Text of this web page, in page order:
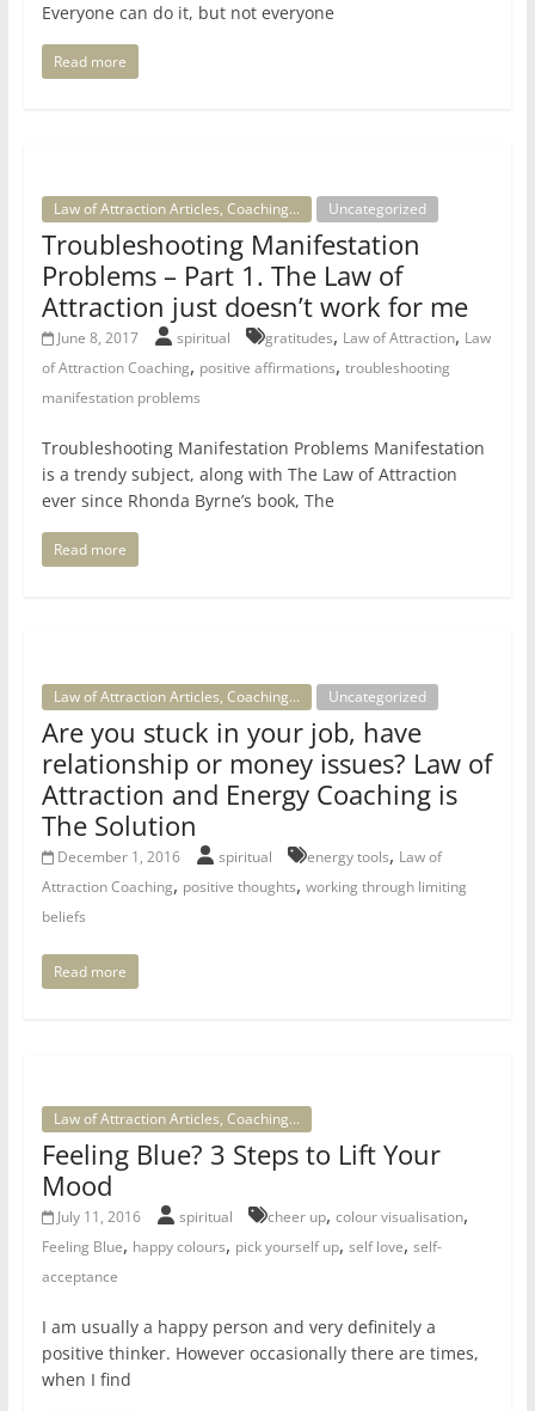
Everyone can do it, but not everyone
Read more
Law of Attraction Articles, Coaching... Uncategorized
Troubleshooting Manifestation
Problems – Part 1. The Law of
Attraction just doesn’t work for me
June 8, 2017 spiritual gratitudes, Law of Attraction, Law
of Attraction Coaching, positive affirmations, troubleshooting
manifestation problems
Troubleshooting Manifestation Problems Manifestation
is a trendy subject, along with The Law of Attraction
ever since Rhonda Byrne’s book, The
Read more
Law of Attraction Articles, Coaching... Uncategorized
Are you stuck in your job, have
relationship or money issues? Law of
Attraction and Energy Coaching is
The Solution
December 1, 2016 spiritual energy tools, Law of
Attraction Coaching, positive thoughts, working through limiting
beliefs
Read more
Law of Attraction Articles, Coaching...
Feeling Blue? 3 Steps to Lift Your
Mood
July 11, 2016 spiritual cheer up,colour visualisation,
Feeling Blue, happy colours, pick yourself up, self love, self-
acceptance
I am usually a happy person and very definitely a
positive thinker. However occasionally there are times,
when I find